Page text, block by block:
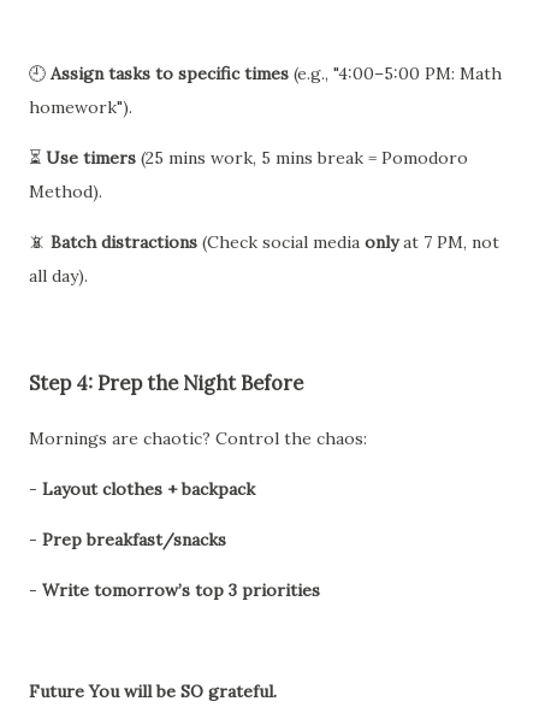
🕘 Assign tasks to specific times (e.g., "4:00–5:00 PM: Math
homework").
⏳ Use timers (25 mins work, 5 mins break = Pomodoro
Method).
📵 Batch distractions (Check social media onlyat 7 PM, not
all day).
Step 4: Prep the Night Before
Mornings are chaotic? Control the chaos:
- Layout clothes + backpack
- Prep breakfast/snacks
- Write tomorrow’s top 3 priorities
Future You will be SO grateful.